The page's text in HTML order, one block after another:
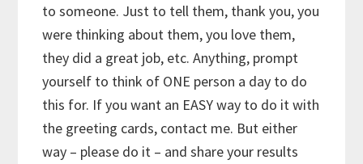
to someone. Just to tell them, thank you, you
were thinking about them, you love them,
they did a great job, etc. Anything, prompt
yourself to think of ONE person a day to do
this for. If you want an EASY way to do it with
the greeting cards, contact me. But either
way – please do it – and share your results